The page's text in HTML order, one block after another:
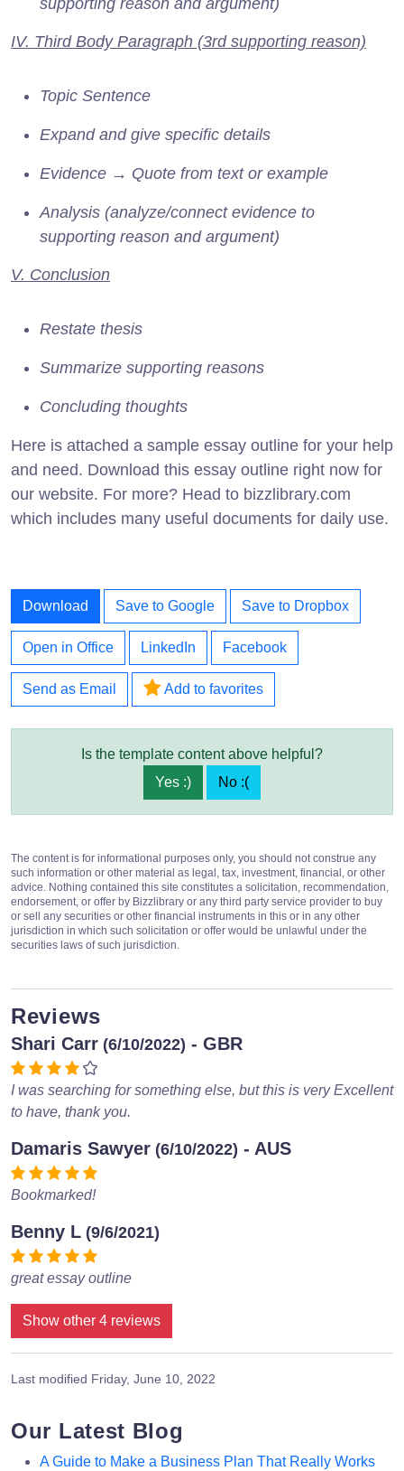
supporting reason and argument)
IV. Third Body Paragraph (3rd supporting reason)
Topic Sentence
Expand and give specific details
Evidence → Quote from text or example
Analysis (analyze/connect evidence to
supporting reason and argument)
V. Conclusion
Restate thesis
Summarize supporting reasons
Concluding thoughts
Here is attached a sample essay outline for your help
and need. Download this essay outline right now for
our website. For more? Head to bizzlibrary.com
which includes many useful documents for daily use.
Download Save to Google Save to Dropbox
Open in Office LinkedIn Facebook
Send as Email Add to favorites
Is the template content above helpful?
Yes :)
No :(
The content is for informational purposes only, you should not construe any
such information or other material as legal, tax, investment, financial, or other
advice. Nothing contained this site constitutes a solicitation, recommendation,
endorsement, or offer by Bizzlibrary or any third party service provider to buy
or sell any securities or other financial instruments in this or in any other
jurisdiction in which such solicitation or offer would be unlawful under the
securities laws of such jurisdiction.
Reviews
Shari Carr (6/10/2022) - GBR
I was searching for something else, but this is very Excellent
to have, thank you.
Damaris Sawyer (6/10/2022) - AUS
Bookmarked!
Benny L (9/6/2021)
great essay outline
Show other 4 reviews
Last modified Friday, June 10, 2022
Our Latest Blog
A Guide to Make a Business Plan That Really Works